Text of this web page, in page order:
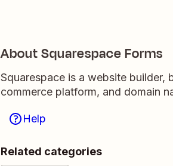
About Squarespace Forms
Squarespace is a website
commerce platform, and domain
Help
Related categories